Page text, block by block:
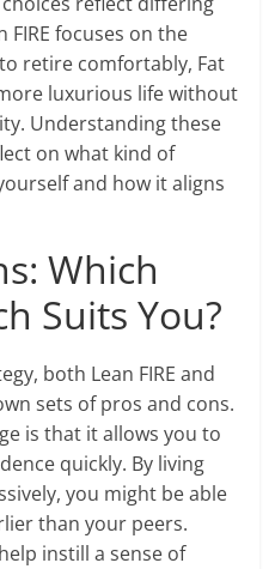
FIRE focuses on the
retire comfortably, Fat
luxurious life without
Understanding these
on what kind of
and how it aligns
Which
Suits You?
both Lean FIRE and
sets of pros and cons.
is that it allows you to
quickly. By living
you might be able
than your peers.
instill a sense of